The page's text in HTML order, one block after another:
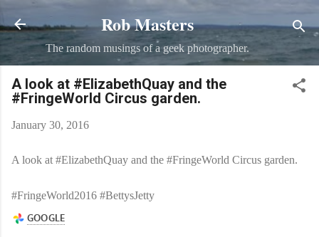
Skip to main content
Rob Masters
The random musings of a geek photographer.
A look at #ElizabethQuay and the
#FringeWorld Circus garden.
January 30, 2016
A look at #ElizabethQuay and the #FringeWorld Circus garden.
#FringeWorld2016 #BettysJetty